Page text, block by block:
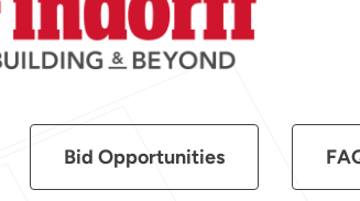
Bid Opportunities